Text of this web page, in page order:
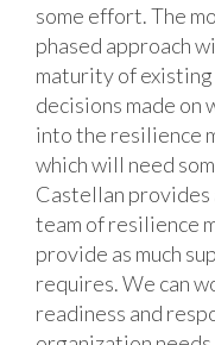
some effort. The
phased approach
maturity of
decisions made on
into the resilience
which will need
Castellan provides
team of resilience
provide as much
requires. We can
readiness and